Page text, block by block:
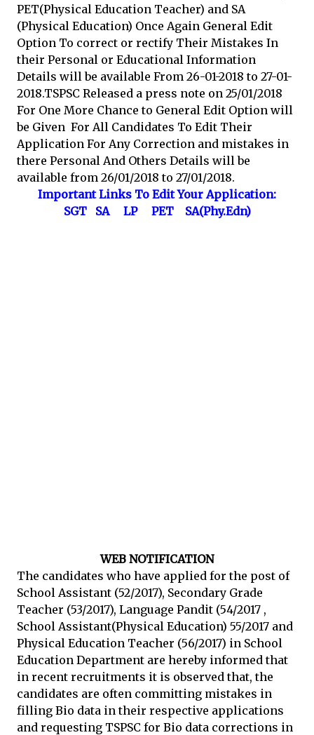
PET(Physical Education Teacher) and SA
(Physical Education) Once Again General Edit
Option To correct or rectify Their Mistakes In
their Personal or Educational Information
Details will be available From 26-01-2018 to 27-01-
2018.TSPSC Released a press note on 25/01/2018
For One More Chance to General Edit Option will
be Given For All Candidates To Edit Their
Application For Any Correction and mistakes in
there Personal And Others Details will be
available from 26/01/2018 to 27/01/2018.
Important Links To Edit Your Application:
SGT
SA LP PET SA(Phy.Edn)
WEB NOTIFICATION
The candidates who have applied for the post of
School Assistant (52/2017), Secondary Grade
Teacher (53/2017), Language Pandit (54/2017 ,
School Assistant(Physical Education) 55/2017 and
Physical Education Teacher (56/2017) in School
Education Department are hereby informed that
in recent recruitments it is observed that, the
candidates are often committing mistakes in
filling Bio data in their respective applications
and requesting TSPSC for Bio data corrections in